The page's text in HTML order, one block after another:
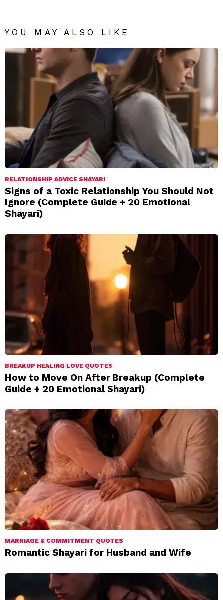
YOU MAY ALSO LIKE
RELATIONSHIP ADVICE SHAYARI
Signs of a Toxic Relationship You Should Not
Ignore (Complete Guide + 20 Emotional
Shayari)
BREAKUP HEALING LOVE QUOTES
How to Move On After Breakup (Complete
Guide + 20 Emotional Shayari)
MARRIAGE & COMMITMENT QUOTES
Romantic Shayari for Husband and Wife